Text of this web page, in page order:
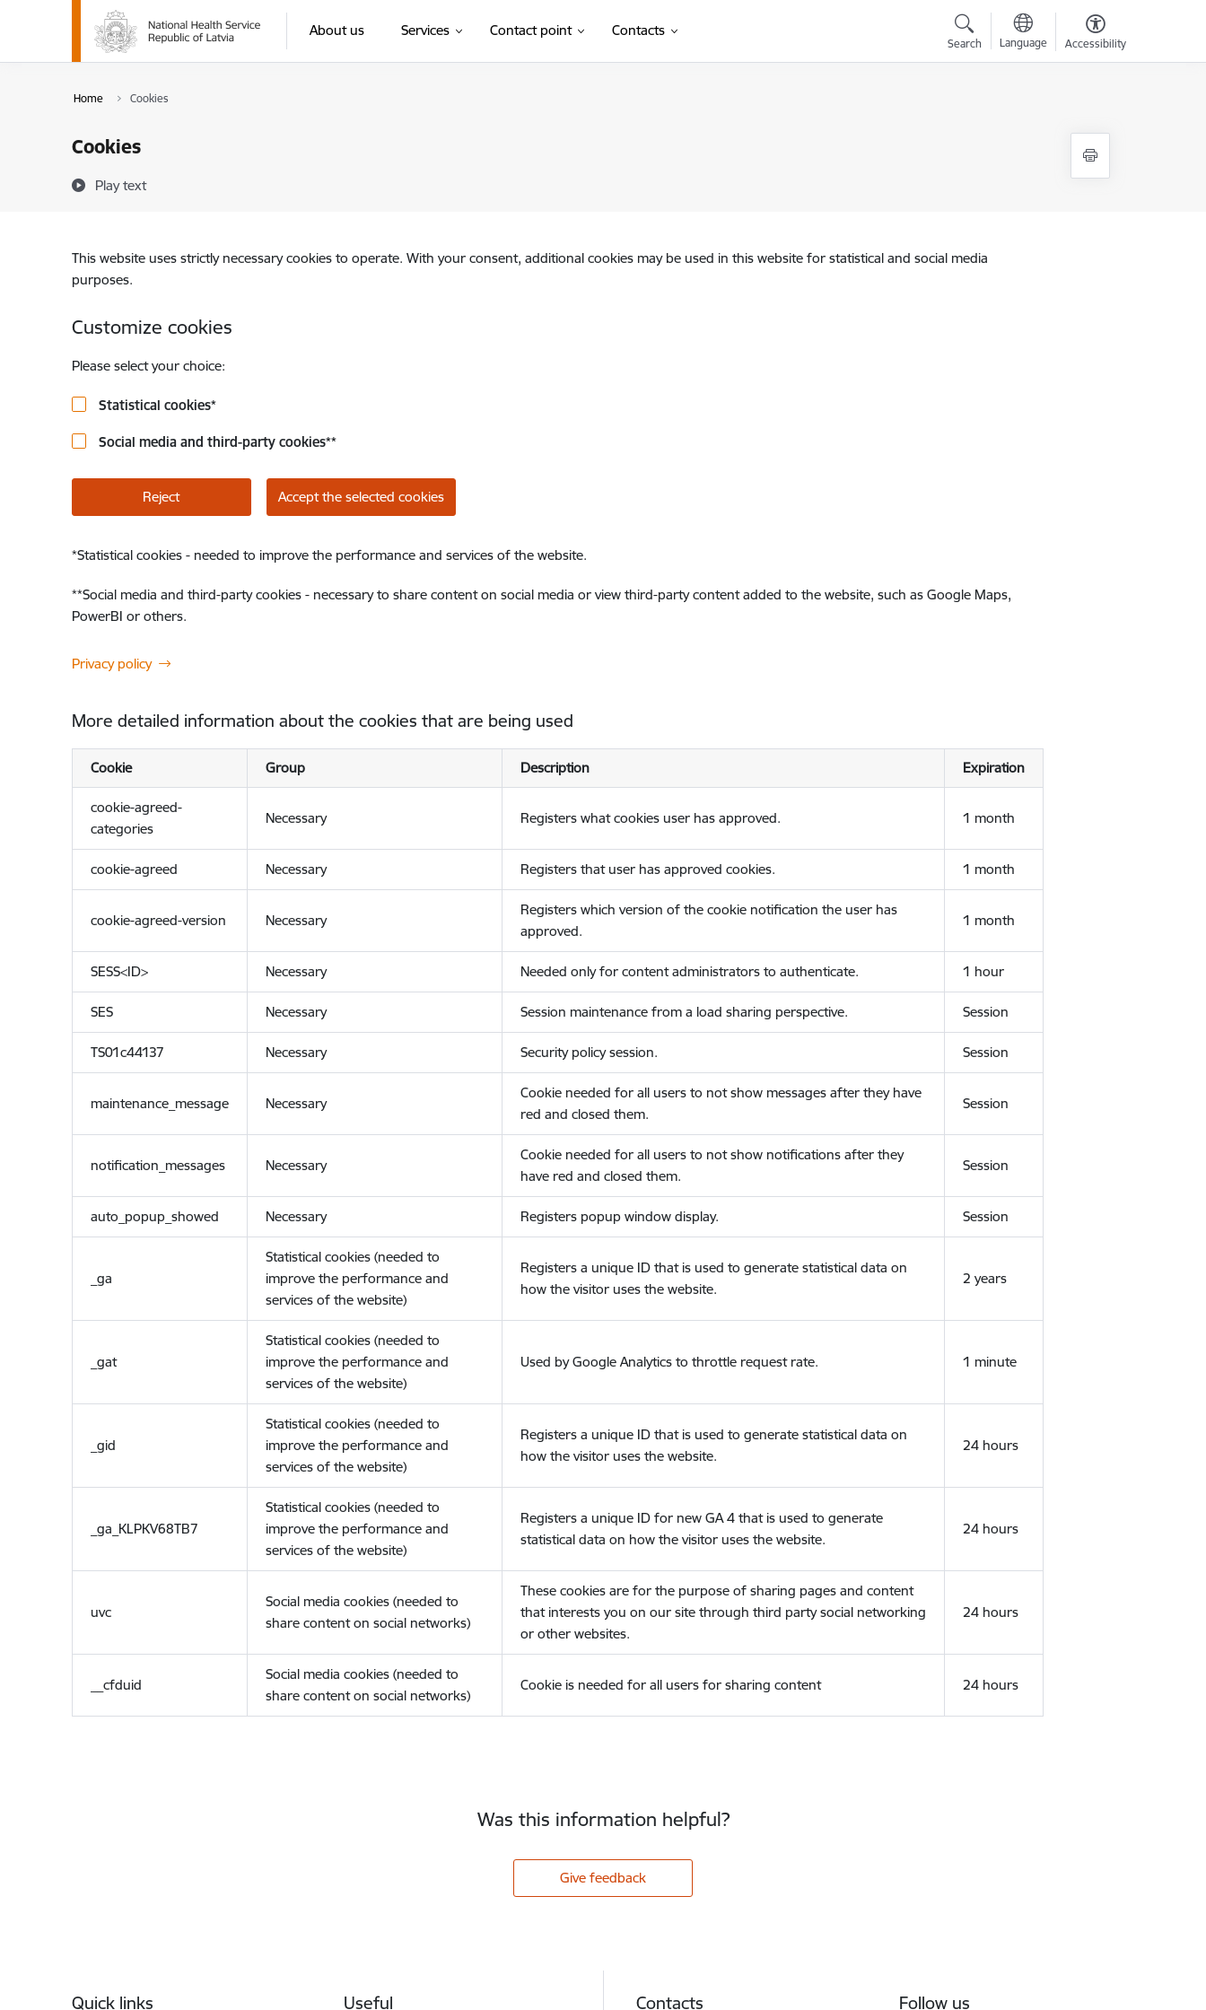
Skip to page content
About us Services Contact point Contacts
Search Language Accessibility
Home Cookies
Cookies
Play text
This website uses strictly necessary cookies to operate. With your consent, additional cookies may be used in this website for statistical and social media
purposes.
Customize cookies
Please select your choice:
Statistical cookies*
Social media and third-party cookies**
Reject Accept the selected cookies
*Statistical cookies - needed to improve the performance and services of the website.
**Social media and third-party cookies - necessary to share content on social media or view third-party content added to the website, such as Google Maps,
PowerBI or others.
Privacy policy
More detailed information about the cookies that are being used
Cookie Group Description Expiration
cookie-agreed-
categories
Necessary Registers what cookies user has approved. 1 month
cookie-agreed Necessary Registers that user has approved cookies. 1 month
cookie-agreed-version Necessary
Registers which version of the cookie notification the user has
approved.
1 month
SESS<ID> Necessary Needed only for content administrators to authenticate. 1 hour
SES Necessary Session maintenance from a load sharing perspective. Session
TS01c44137 Necessary Security policy session. Session
maintenance_message Necessary
Cookie needed for all users to not show messages after they have
red and closed them.
Session
notification_messages Necessary
Cookie needed for all users to not show notifications after they
have red and closed them.
Session
auto_popup_showed Necessary Registers popup window display. Session
_ga
Statistical cookies (needed to
improve the performance and
services of the website)
Registers a unique ID that is used to generate statistical data on
how the visitor uses the website.
2 years
_gat
Statistical cookies (needed to
improve the performance and
services of the website)
Used by Google Analytics to throttle request rate. 1 minute
_gid
Statistical cookies (needed to
improve the performance and
services of the website)
Registers a unique ID that is used to generate statistical data on
how the visitor uses the website.
24 hours
_ga_KLPKV68TB7
Statistical cookies (needed to
improve the performance and
services of the website)
Registers a unique ID for new GA 4 that is used to generate
statistical data on how the visitor uses the website.
24 hours
uvc
Social media cookies (needed to
share content on social networks)
These cookies are for the purpose of sharing pages and content
that interests you on our site through third party social networking
or other websites.
24 hours
__cfduid
Social media cookies (needed to
share content on social networks)
Cookie is needed for all users for sharing content 24 hours
Was this information helpful?
Give feedback
Quick links Useful Contacts Follow us